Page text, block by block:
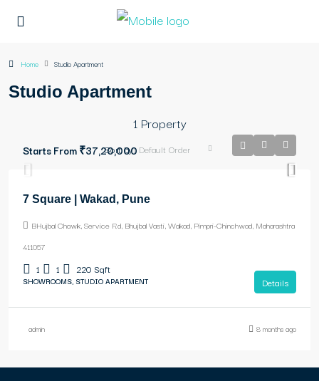
Home Studio Apartment
Studio Apartment
1 Property
Sort by: Default Order
Starts From₹37,20,000
7 Square | Wakad, Pune
BHujbal Chawk, Service Rd, Bhujbal Vasti, Wakad, Pimpri-Chinchwad, Maharashtra
411057
1 1 220 Sqft
SHOWROOMS, STUDIO APARTMENT Details
admin 8 months ago